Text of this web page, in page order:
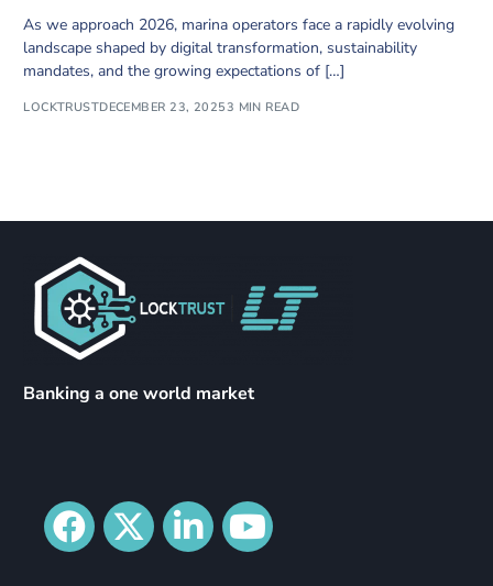
As we approach 2026, marina operators face a rapidly evolving
landscape shaped by digital transformation, sustainability
mandates, and the growing expectations of […]
LOCKTRUSTDECEMBER 23, 20253 MIN READ
Banking a one world market